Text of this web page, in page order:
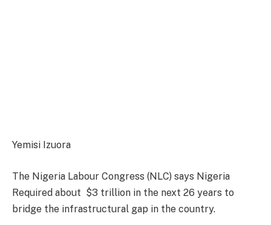
Yemisi Izuora
The Nigeria Labour Congress (NLC) says Nigeria
Required about $3 trillion in the next 26 years to
bridge the infrastructural gap in the country.